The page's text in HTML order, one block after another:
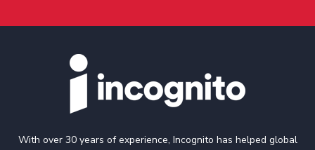
With over 30 years of experience, Incognito has helped global